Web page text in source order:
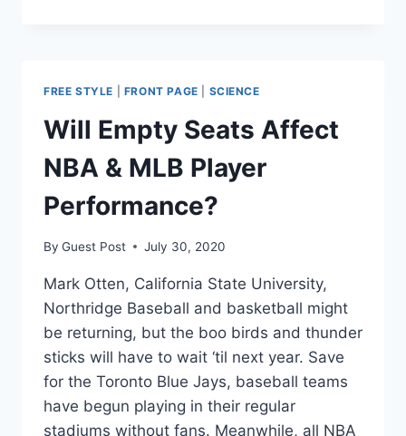
NEURALINK
HARDWARE
—
PIGS
FREE STYLE FRONT PAGE SCIENCE
Will Empty Seats Affect
NBA & MLB Player
Performance?
By Guest Post July 30, 2020
Mark Otten, California State University,
Northridge Baseball and basketball might
be returning, but the boo birds and thunder
sticks will have to wait ‘til next year. Save
for the Toronto Blue Jays, baseball teams
have begun playing in their regular
stadiums without fans. Meanwhile, all NBA